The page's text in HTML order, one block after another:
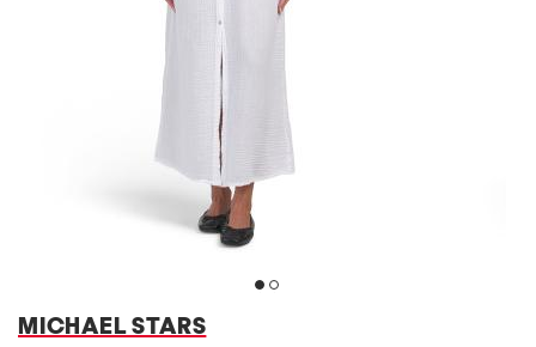
MICHAEL STARS